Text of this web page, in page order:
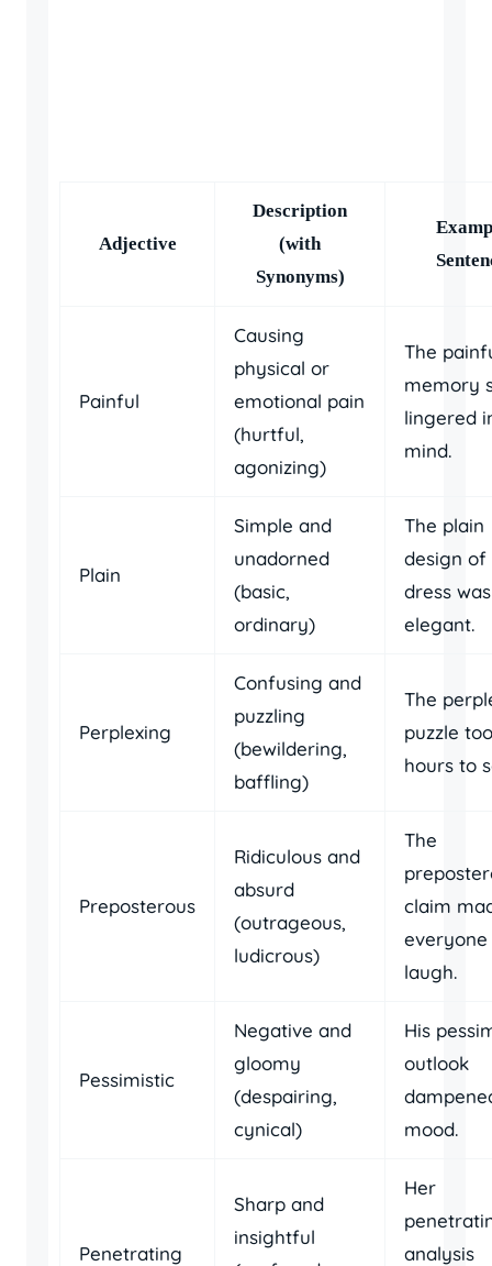
Adjective
Description
(with
Synonyms)
Painful
Causing
physical or
emotional pain
(hurtful,
agonizing)
The
memory
lingered
mind.
Plain
Simple and
unadorned
(basic,
ordinary)
The plain
design of
dress was
elegant.
Perplexing
Confusing and
puzzling
(bewildering,
baffling)
The
puzzle
hours to
Preposterous
Ridiculous and
absurd
(outrageous,
ludicrous)
The
claim
everyone
laugh.
Pessimistic
Negative and
gloomy
(despairing,
cynical)
His
outlook
mood.
Penetrating
Sharp and
insightful
Her
analysis